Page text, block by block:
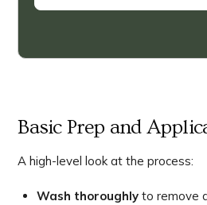
Basic Prep and
A high-level look at the process:
Wash thoroughly to remove